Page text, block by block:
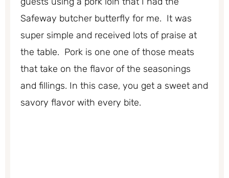
Safeway butcher butterfly for me. It was
super simple and received lots of praise at
the table. Pork is one one of those meats
that take on the flavor of the seasonings
and fillings. In this case, you get a sweet and
savory flavor with every bite.